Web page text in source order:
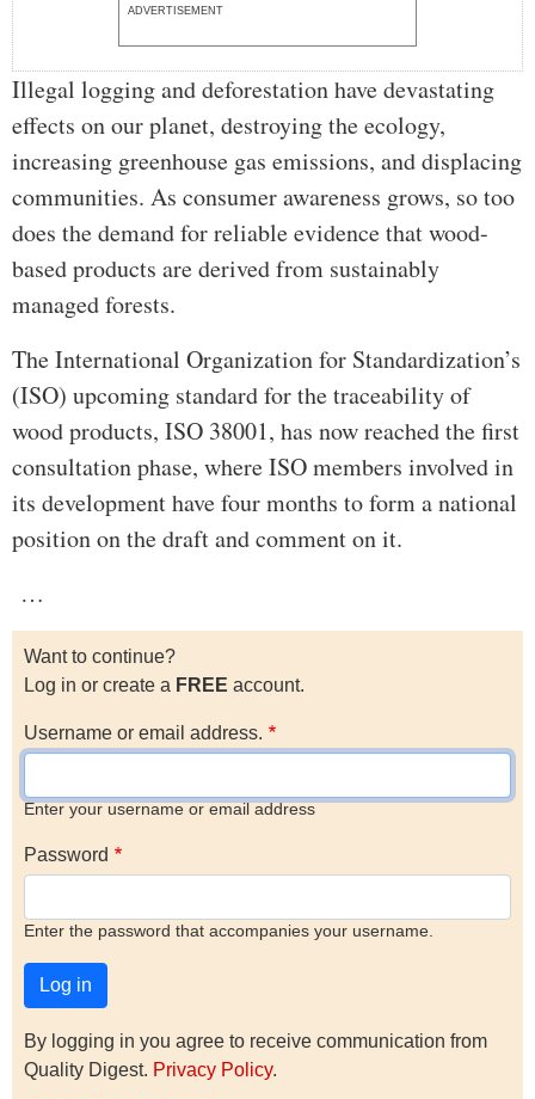
ADVERTISEMENT
Illegal logging and deforestation have devastating
effects on our planet, destroying the ecology,
increasing greenhouse gas emissions, and displacing
communities. As consumer awareness grows, so too
does the demand for reliable evidence that wood-
based products are derived from sustainably
managed forests.
The International Organization for Standardization’s
(ISO) upcoming standard for the traceability of
wood products, ISO 38001, has now reached the first
consultation phase, where ISO members involved in
its development have four months to form a national
position on the draft and comment on it.
…
Want to continue?
Log in or create a FREE account.
Username or email address.
Enter your username or email address
Password
Enter the password that accompanies your username.
By logging in you agree to receive communication from
Quality Digest. Privacy Policy.